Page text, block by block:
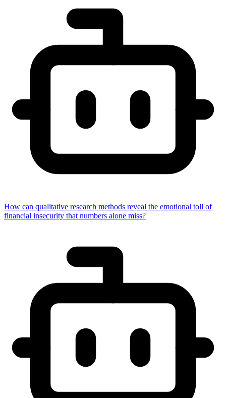
How can qualitative research methods reveal the emotional toll of
financial insecurity that numbers alone miss?